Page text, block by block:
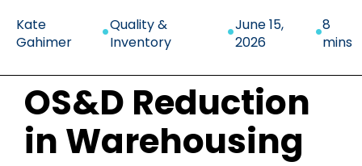
Kate
Gahimer
.Quality &
Inventory
.June 15,
2026
.8
mins
OS&D Reduction
in Warehousing